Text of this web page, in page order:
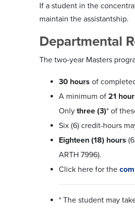
If a student in the
maintain the assistantship.
Departmental
The two-year Masters
30 hours of
A minimum of 21
Only three (3)* of
Six (6) credit-hours
Eighteen (18) hours
ARTH 7996).
Click here for the
* The student may